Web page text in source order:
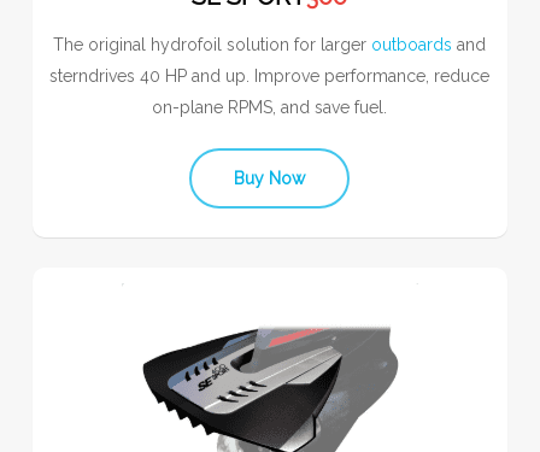
The original hydrofoil solution for larger outboards and
sterndrives 40 HP and up. Improve performance, reduce
on-plane RPMS, and save fuel.
Buy Now